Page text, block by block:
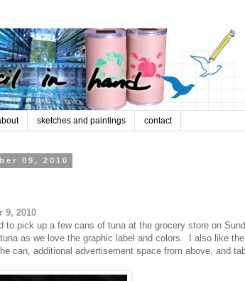
sketches and paintings contact
09, 2010
9, 2010
to pick up a few cans of tuna at the grocery store on
as we love the graphic label and colors. I also like
can, additional advertisement space from above, and